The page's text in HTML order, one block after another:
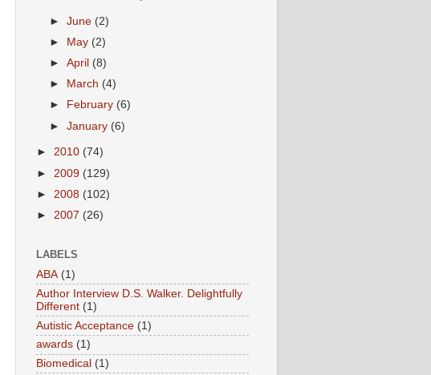
►June (2)
►
May (2)
►April (8)
►
March (4)
►
February (6)
►January (6)
► 2010 (74)
► 2009 (129)
► 2008 (102)
► 2007 (26)
LABELS
ABA (1)
Author Interview D.S. Walker. Delightfully
Different (1)
Autistic Acceptance (1)
awards (1)
Biomedical (1)